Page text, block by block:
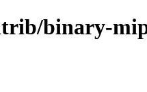
binary-